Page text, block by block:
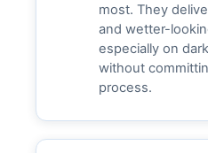
most. They
and wetter-
especially on
without
process.